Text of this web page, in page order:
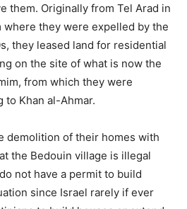
them. Originally from Tel Arad in
they were expelled by the
they leased land for residential
on the site of what is now the
from which they were
Khan al-Ahmar.
demolition of their homes with
the Bedouin village is illegal
not have a permit to build
since Israel rarely if ever